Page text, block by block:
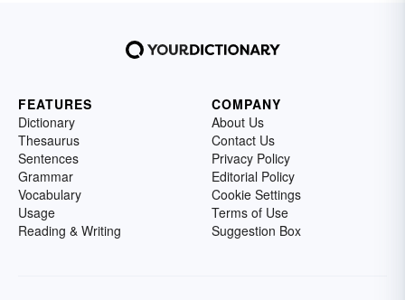
FEATURES
Dictionary
Thesaurus
Sentences
Grammar
Vocabulary
Usage
Reading & Writing
COMPANY
About Us
Contact Us
Privacy Policy
Editorial Policy
Cookie Settings
Terms of Use
Suggestion Box